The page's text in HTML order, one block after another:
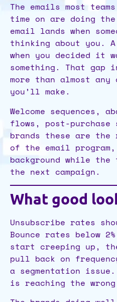
The emails most
time on are doing
email lands when
thinking about you. A
when you decided it
something. That
more than almost
you’ll make.
Welcome sequences,
flows, post-purchase
brands these are the
of the email
background while the
the next campaign.
What good
Unsubscribe rates
Bounce rates below
start creeping up,
pull back on
a segmentation issue.
is reaching the